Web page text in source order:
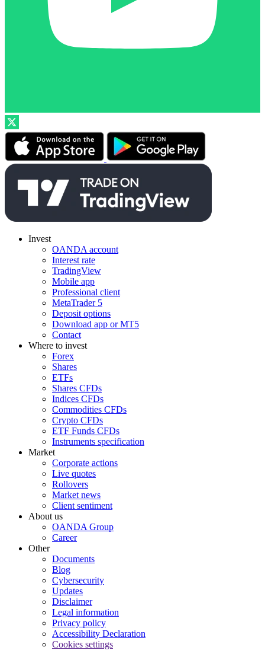
Invest
OANDA account
Interest rate
TradingView
Mobile app
Professional client
MetaTrader 5
Deposit options
Download app or MT5
Contact
Where to invest
Forex
Shares
ETFs
Shares CFDs
Indices CFDs
Commodities CFDs
Crypto CFDs
ETF Funds CFDs
Instruments specification
Market
Corporate actions
Live quotes
Rollovers
Market news
Client sentiment
About us
OANDA Group
Career
Other
Documents
Blog
Cybersecurity
Updates
Disclaimer
Legal information
Privacy policy
Accessibility Declaration
Cookies settings